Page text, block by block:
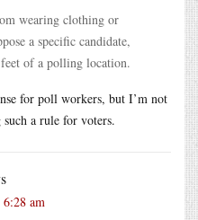
wearing clothing or
a specific candidate,
of a polling location.
for poll workers, but I’m not
a rule for voters.
am